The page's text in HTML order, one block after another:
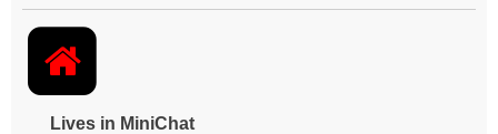
Lives in MiniChat